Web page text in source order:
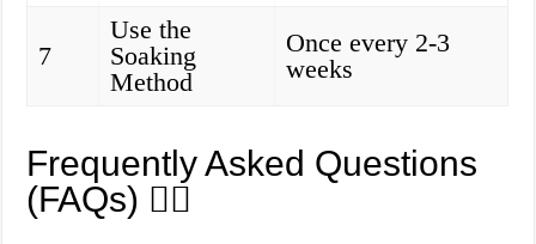
7
Use the
Soaking
Method
Once every 2-3
weeks
Frequently Asked Questions
(FAQs) 🙋‍♀️